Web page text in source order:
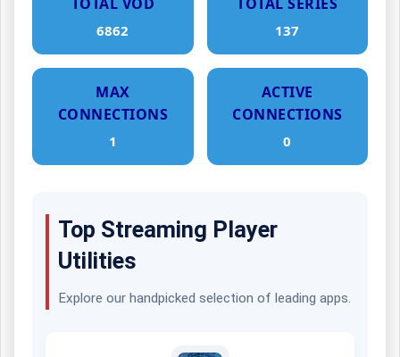
6862 137
MAX
CONNECTIONS
1
ACTIVE
CONNECTIONS
0
Top Streaming Player
Utilities
Explore our handpicked selection of leading apps.